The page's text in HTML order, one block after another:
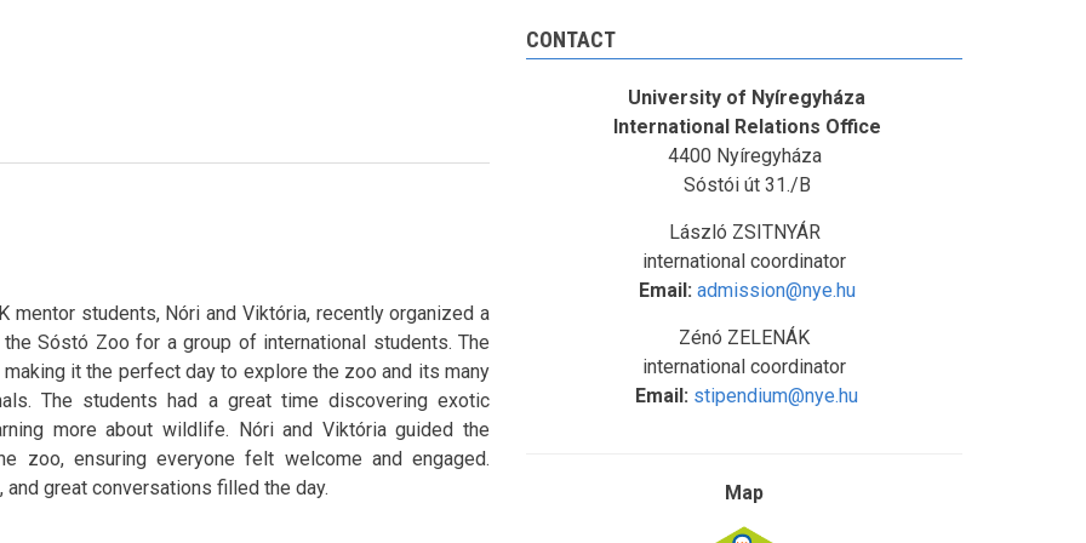
mentor students, Nóri and Viktória, recently organized a
Sóstó Zoo for a group of international students. The
it the perfect day to explore the zoo and its many
The students had a great time discovering exotic
more about wildlife. Nóri and Viktória guided the
zoo, ensuring everyone felt welcome and engaged.
and great conversations filled the day.
CONTACT
University of Nyíregyháza
International Relations Office
4400 Nyíregyháza
Sóstói út 31./B
László ZSITNYÁR
international coordinator
Email: admission@nye.hu
Zénó ZELENÁK
international coordinator
Email: stipendium@nye.hu
Map